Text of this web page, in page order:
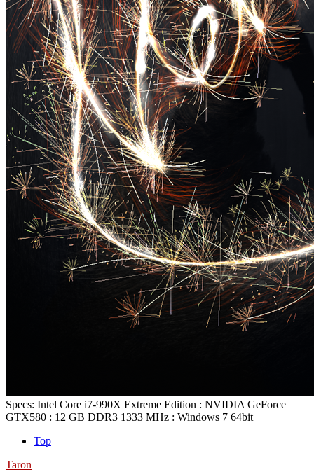
Specs: Intel Core i7-990X Extreme Edition : NVIDIA GeForce
GTX580 : 12 GB DDR3 1333 MHz : Windows 7 64bit
Top
Taron